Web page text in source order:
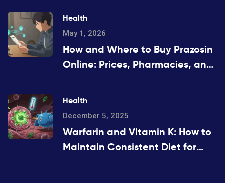
Health
May 1, 2026
How and Where to Buy Prazosin
Online: Prices, Pharmacies, and
Health
December 5, 2025
Warfarin and Vitamin K: How to
Maintain Consistent Diet for